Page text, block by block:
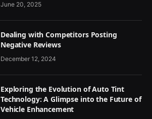
June 20, 2025
Dealing with Competitors Posting
Negative Reviews
December 12, 2024
Exploring the Evolution of Auto Tint
Technology: A Glimpse into the Future of
Vehicle Enhancement